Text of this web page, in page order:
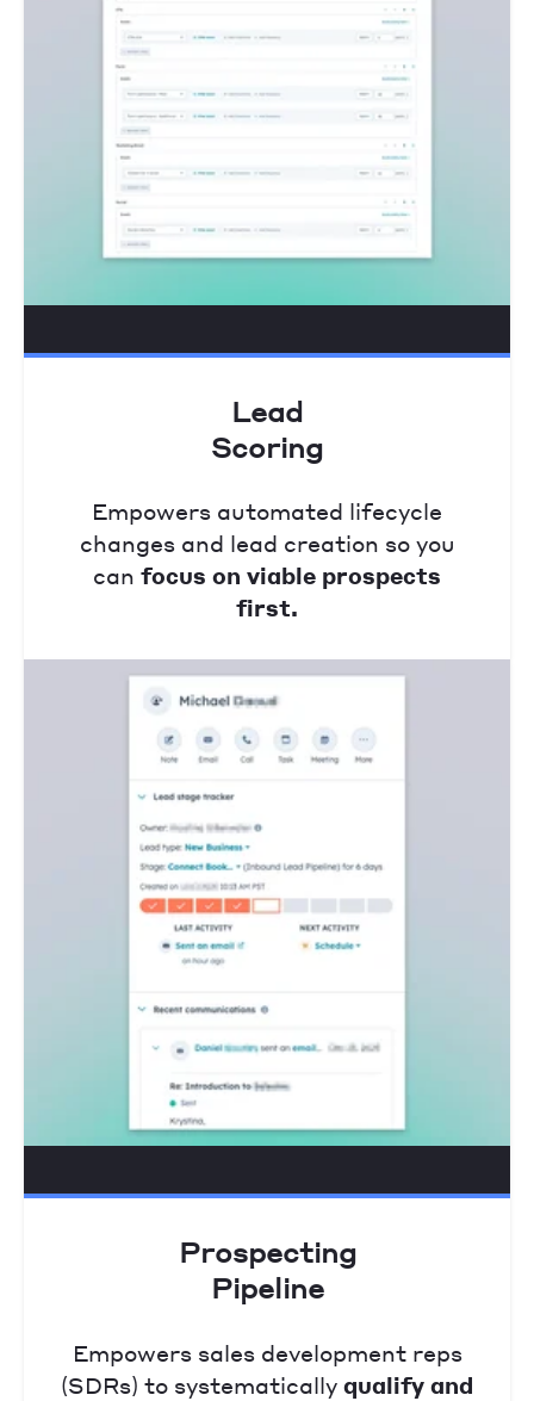
Lead
Scoring
Empowers automated lifecycle
changes and lead creation so you
can focus on viable prospects
first.
Prospecting
Pipeline
Empowers sales development reps
(SDRs) to systematically qualify and